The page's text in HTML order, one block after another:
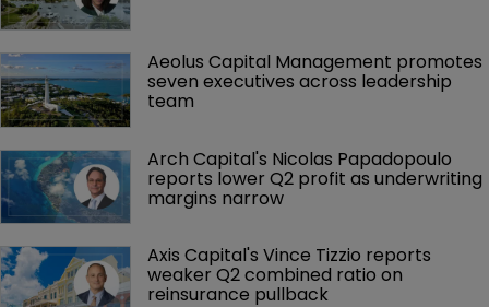
Aeolus Capital Management promotes
seven executives across leadership
team
Arch Capital's Nicolas Papadopoulo
reports lower Q2 profit as underwriting
margins narrow
Axis Capital's Vince Tizzio reports
weaker Q2 combined ratio on
reinsurance pullback